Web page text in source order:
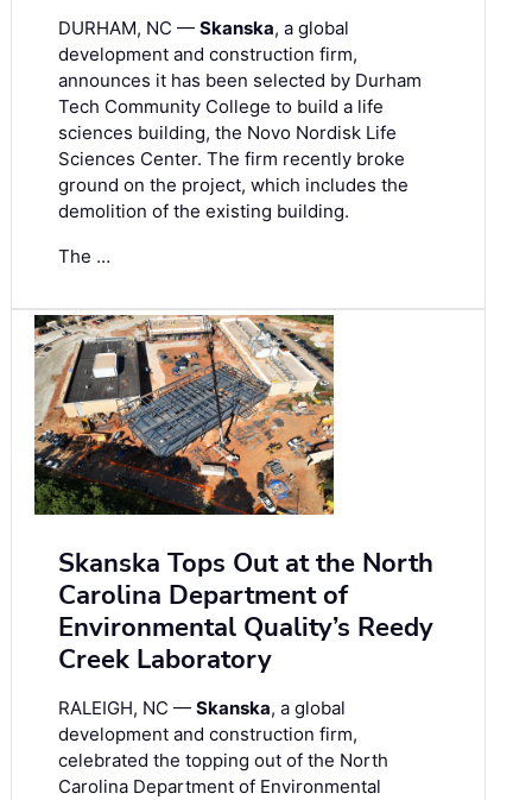
DURHAM, NC — Skanska, a global
development and construction firm,
announces it has been selected by Durham
Tech Community College to build a life
sciences building, the Novo Nordisk Life
Sciences Center. The firm recently broke
ground on the project, which includes the
demolition of the existing building.
The …
Skanska Tops Out at the North
Carolina Department of
Environmental Quality’s Reedy
Creek Laboratory
RALEIGH, NC — Skanska, a global
development and construction firm,
celebrated the topping out of the North
Carolina Department of Environmental